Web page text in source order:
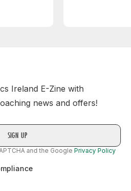
Ireland E-Zine with
news and offers!
and the Google Privacy Policy